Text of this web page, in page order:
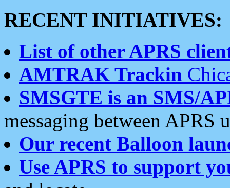
RECENT INITIATIVES:
List of other APRS
AMTRAK Trackin
SMSGTE is an SMS/
messaging between APRS
Our recent Balloon
Use APRS to support